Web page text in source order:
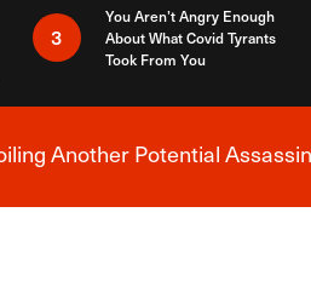
3
You Aren’t Angry Enough
About What Covid Tyrants
Took From You
News Alert
Another Potential